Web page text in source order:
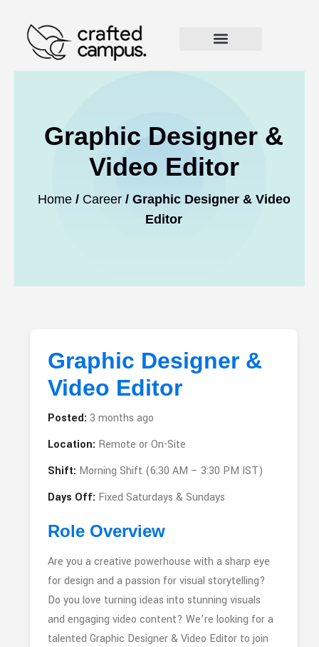
Graphic Designer &
Video Editor
Home/ Career/ Graphic Designer & Video
Editor
Graphic Designer &
Video Editor
Posted: 3 months ago
Location: Remote or On-Site
Shift: Morning Shift (6:30 AM – 3:30 PM IST)
Days Off: Fixed Saturdays & Sundays
Role Overview
Are you a creative powerhouse with a sharp eye
for design and a passion for visual storytelling?
Do you love turning ideas into stunning visuals
and engaging video content? We’re looking for a
talented Graphic Designer & Video Editor to join